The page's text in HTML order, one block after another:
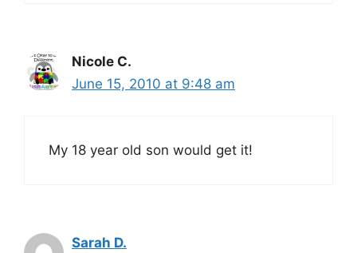
Nicole C.
June 15, 2010 at 9:48 am
My 18 year old son would get it!
Sarah D.